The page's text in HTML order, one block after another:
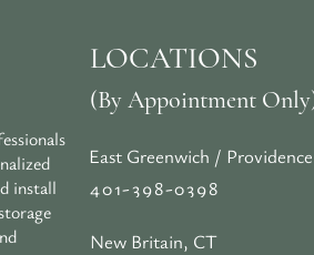
install
LOCATIONS
(By Appointment
East Greenwich /
401-398-0398
New Britain, CT